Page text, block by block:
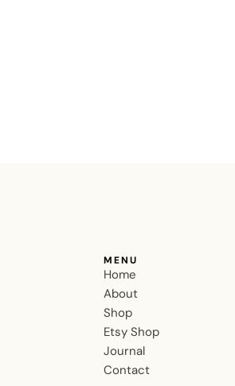
MENU
Home
About
Shop
Etsy Shop
Journal
Contact